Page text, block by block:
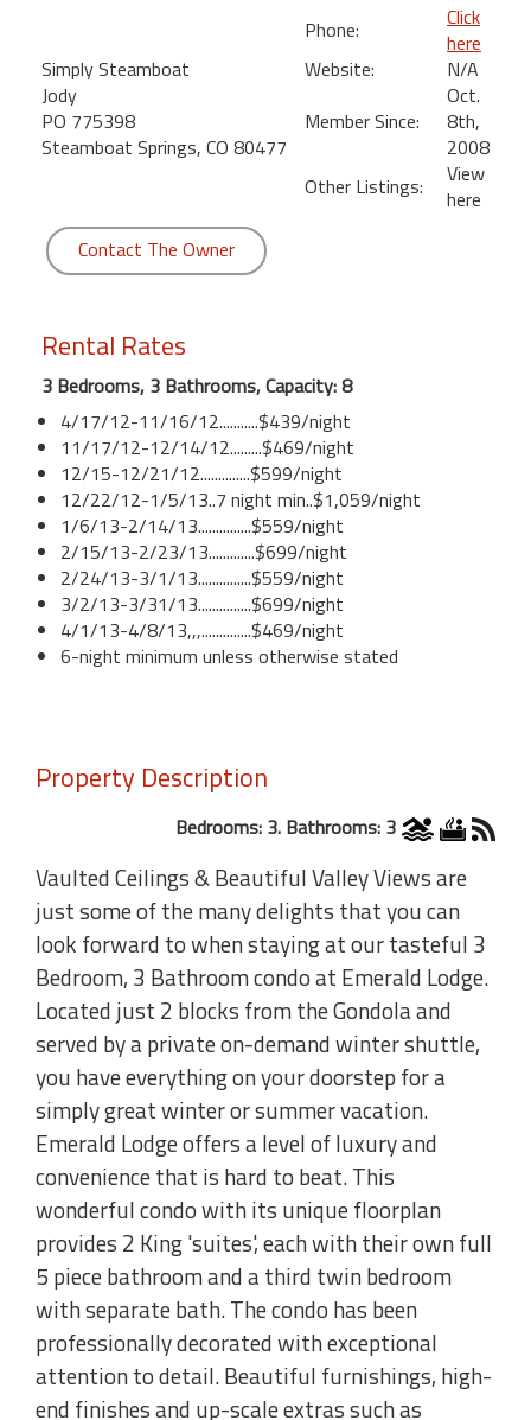
KiheiSimply Steamboat
Jody
PO 775398
Steamboat Springs, CO 80477
Phone:
Click
here
Website:
N/A
Member Since:
Oct.
8th,
2008
Other Listings:
View
here
Contact The Owner
Rental Rates
3 Bedrooms, 3 Bathrooms, Capacity: 8
4/17/12-11/16/12...........$439/night
11/17/12-12/14/12.........$469/night
12/15-12/21/12..............$599/night
12/22/12-1/5/13..7 night min..$1,059/night
1/6/13-2/14/13...............$559/night
2/15/13-2/23/13.............$699/night
2/24/13-3/1/13...............$559/night
3/2/13-3/31/13...............$699/night
4/1/13-4/8/13,,,..............$469/night
6-night minimum unless otherwise stated
Property Description
Bedrooms: 3. Bathrooms: 3
Vaulted Ceilings & Beautiful Valley Views are
just some of the many delights that you can
look forward to when staying at our tasteful 3
Bedroom, 3 Bathroom condo at Emerald Lodge.
Located just 2 blocks from the Gondola and
served by a private on-demand winter shuttle,
you have everything on your doorstep for a
simply great winter or summer vacation.
Emerald Lodge offers a level of luxury and
convenience that is hard to beat. This
wonderful condo with its unique floorplan
provides 2 King 'suites', each with their own full
5 piece bathroom and a third twin bedroom
with separate bath. The condo has been
professionally decorated with exceptional
attention to detail. Beautiful furnishings, high-
end finishes and up-scale extras such as